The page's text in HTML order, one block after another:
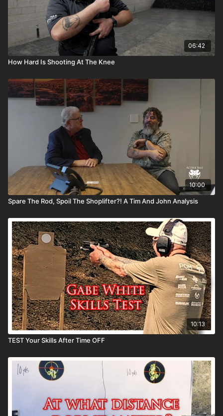
06:42
How Hard Is Shooting At The Knee
10:00
Spare The Rod, Spoil The Shoplifter?! A Tim And John Analysis
10:13
TEST Your Skills After Time OFF